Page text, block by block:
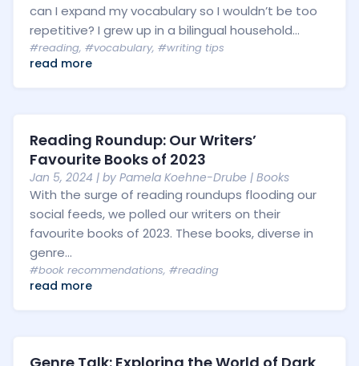
can I expand my vocabulary so I wouldn’t be too
repetitive? I grew up in a bilingual household...
#reading, #vocabulary, #writing tips
read more
Reading Roundup: Our Writers’
Favourite Books of 2023
Jan 5, 2024 | by Pamela Koehne-Drube | Books
With the surge of reading roundups flooding our
social feeds, we polled our writers on their
favourite books of 2023. These books, diverse in
genre...
#book recommendations, #reading
read more